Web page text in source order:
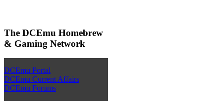
The DCEmu Homebrew
& Gaming Network
DCEmu Portal
DCEmu Current Affairs
DCEmu Forums